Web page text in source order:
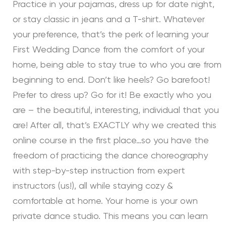
Practice in your pajamas, dress up for date night,
or stay classic in jeans and a T-shirt. Whatever
your preference, that’s the perk of learning your
First Wedding Dance from the comfort of your
home, being able to stay true to who you are from
beginning to end. Don’t like heels? Go barefoot!
Prefer to dress up? Go for it! Be exactly who you
are – the beautiful, interesting, individual that you
are! After all, that’s EXACTLY why we created this
online course in the first place…so you have the
freedom of practicing the dance choreography
with step-by-step instruction from expert
instructors (us!), all while staying cozy &
comfortable at home. Your home is your own
private dance studio. This means you can learn